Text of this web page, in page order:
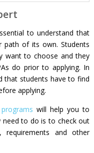
to understand that
path of its own. Students
want to choose and they
do prior to applying. In
that students have to find
applying.
will help you to
need to do is to check out
requirements and other